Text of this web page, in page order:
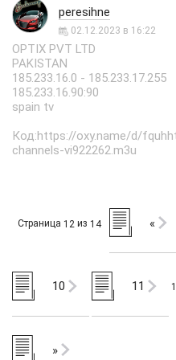
peresihne
02.12.2023 в 16:22
OPTIX PVT LTD
PAKISTAN
185.233.16.0 - 185.233.17.255
185.233.16.90:90
spain tv
Код:https://oxy.name/d/
channels-vi922262.m3u
Страница 12 из 14 «
10 11
»